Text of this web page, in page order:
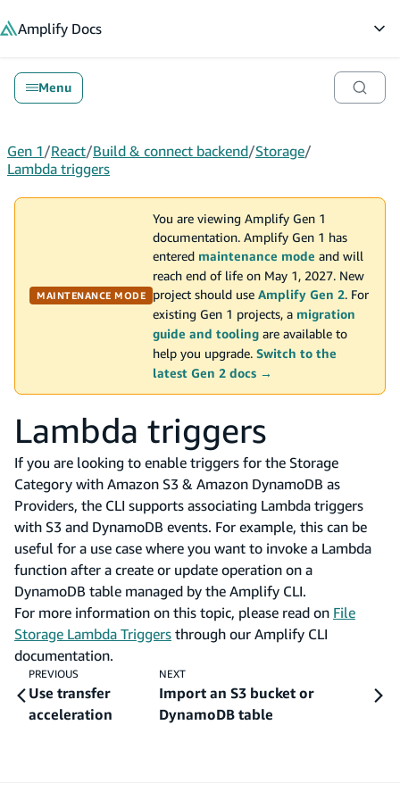
Amplify Docs
Menu
Gen 1/React/Build & connect backend/Storage/
Lambda triggers
MAINTENANCE MODE
You are viewing Amplify Gen 1
documentation. Amplify Gen 1 has
entered maintenance mode and will
reach end of life on May 1, 2027. New
project should use Amplify Gen 2. For
existing Gen 1 projects, a migration
guide and tooling are available to
help you upgrade. Switch to the
latest Gen 2 docs →
Lambda triggers
If you are looking to enable triggers for the Storage
Category with Amazon S3 & Amazon DynamoDB as
Providers, the CLI supports associating Lambda triggers
with S3 and DynamoDB events. For example, this can be
useful for a use case where you want to invoke a Lambda
function after a create or update operation on a
DynamoDB table managed by the Amplify CLI.
For more information on this topic, please read on File
Storage Lambda Triggers through our Amplify CLI
documentation.
PREVIOUS
Use transfer
acceleration
NEXT
Import an S3 bucket or
DynamoDB table